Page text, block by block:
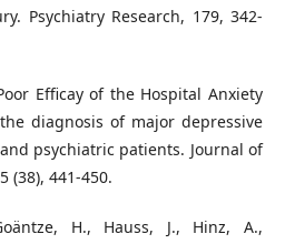
Psychiatry Research, 179, 342-
Efficay of the Hospital Anxiety
diagnosis of major depressive
psychiatric patients. Journal of
(38), 441-450.
H., Hauss, J., Hinz, A.,